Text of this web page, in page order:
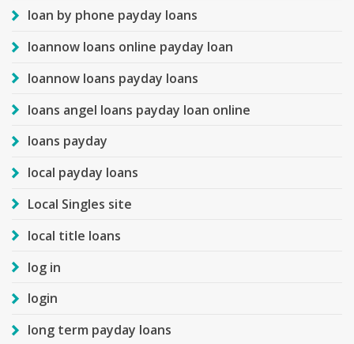
loan by phone payday loans
loannow loans online payday loan
loannow loans payday loans
loans angel loans payday loan online
loans payday
local payday loans
Local Singles site
local title loans
log in
login
long term payday loans